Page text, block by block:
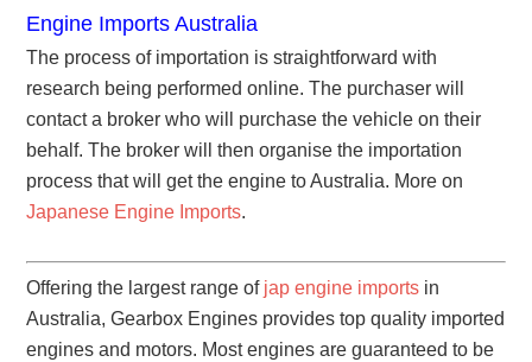
Engine Imports Australia
The process of importation is straightforward with
research being performed online. The purchaser will
contact a broker who will purchase the vehicle on their
behalf. The broker will then organise the importation
process that will get the engine to Australia. More on
Japanese Engine Imports.
Offering the largest range of jap engine imports in
Australia, Gearbox Engines provides top quality imported
engines and motors. Most engines are guaranteed to be